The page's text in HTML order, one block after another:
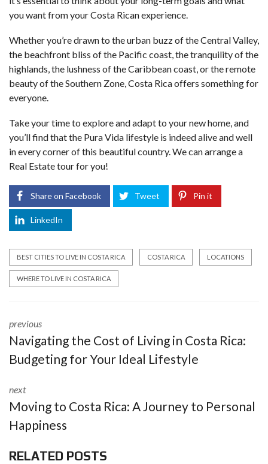
you want from your Costa Rican experience.
Whether you’re drawn to the urban buzz of the Central Valley,
the beachfront bliss of the Pacific coast, the tranquility of the
highlands, the lushness of the Caribbean coast, or the remote
beauty of the Southern Zone, Costa Rica offers something for
everyone.
Take your time to explore and adapt to your new home, and
you’ll find that the Pura Vida lifestyle is indeed alive and well
in every corner of this beautiful country. We can arrange a
Real Estate tour for you!
Share on Facebook Tweet Pin it
LinkedIn
BEST CITIES TO LIVE IN COSTA RICA COSTA RICA LOCATIONS
WHERE TO LIVE IN COSTA RICA
previous
Navigating the Cost of Living in Costa Rica:
Budgeting for Your Ideal Lifestyle
next
Moving to Costa Rica: A Journey to Personal
Happiness
RELATED POSTS